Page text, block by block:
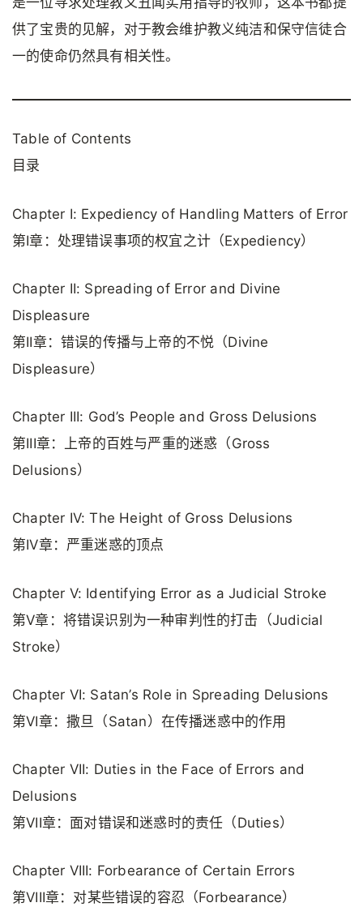
供了宝贵的见解，对于教会维护教义纯洁和保守信徒合
一的使命仍然具有相关性。
Table of Contents
目录
Chapter I: Expediency of Handling Matters of Error
第I章：处理错误事项的权宜之计（Expediency）
Chapter II: Spreading of Error and Divine
Displeasure
第II章：错误的传播与上帝的不悦（Divine
Displeasure）
Chapter III: God’s People and Gross Delusions
第III章：上帝的百姓与严重的迷惑（Gross
Delusions）
Chapter IV: The Height of Gross Delusions
第IV章：严重迷惑的顶点
Chapter V: Identifying Error as a Judicial Stroke
第V章：将错误识别为一种审判性的打击（Judicial
Stroke）
Chapter VI: Satan’s Role in Spreading Delusions
第VI章：撒旦（Satan）在传播迷惑中的作用
Chapter VII: Duties in the Face of Errors and
Delusions
第VII章：面对错误和迷惑时的责任（Duties）
Chapter VIII: Forbearance of Certain Errors
第VIII章：对某些错误的容忍（Forbearance）